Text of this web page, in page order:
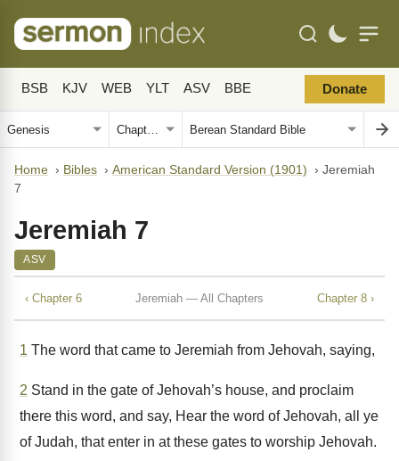
BSB KJV WEB YLT ASV BBE Donate
Home › Bibles › American Standard Version (1901) › Jeremiah
7
Jeremiah 7
ASV
‹ Chapter 6 Jeremiah — All Chapters Chapter 8 ›
1 The word that came to Jeremiah from Jehovah, saying,
2 Stand in the gate of Jehovah’s house, and proclaim
there this word, and say, Hear the word of Jehovah, all ye
of Judah, that enter in at these gates to worship Jehovah.